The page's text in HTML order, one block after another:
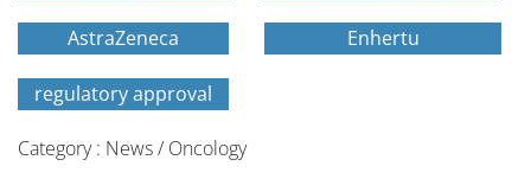
AstraZeneca Enhertu
regulatory approval
Category : News / Oncology